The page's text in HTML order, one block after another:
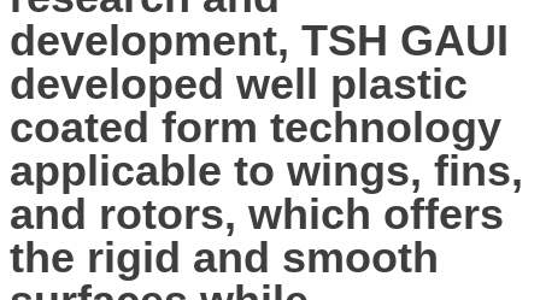
development, TSH GAUI
developed well plastic
coated form technology
applicable to wings, fins,
and rotors, which offers
the rigid and smooth